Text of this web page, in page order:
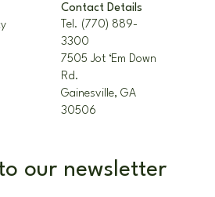
our newsletter
Contact Details
Tel. (770) 889-
3300
7505 Jot ‘Em Down
Rd.
Gainesville, GA
30506